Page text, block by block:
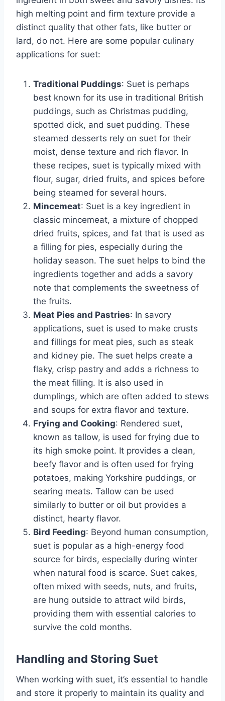
high melting point and firm texture provide a
distinct quality that other fats, like butter or
lard, do not. Here are some popular culinary
applications for suet:
Traditional Puddings: Suet is perhaps
best known for its use in traditional British
puddings, such as Christmas pudding,
spotted dick, and suet pudding. These
steamed desserts rely on suet for their
moist, dense texture and rich flavor. In
these recipes, suet is typically mixed with
flour, sugar, dried fruits, and spices before
being steamed for several hours.
Mincemeat: Suet is a key ingredient in
classic mincemeat, a mixture of chopped
dried fruits, spices, and fat that is used as
a filling for pies, especially during the
holiday season. The suet helps to bind the
ingredients together and adds a savory
note that complements the sweetness of
the fruits.
Meat Pies and Pastries: In savory
applications, suet is used to make crusts
and fillings for meat pies, such as steak
and kidney pie. The suet helps create a
flaky, crisp pastry and adds a richness to
the meat filling. It is also used in
dumplings, which are often added to stews
and soups for extra flavor and texture.
Frying and Cooking: Rendered suet,
known as tallow, is used for frying due to
its high smoke point. It provides a clean,
beefy flavor and is often used for frying
potatoes, making Yorkshire puddings, or
searing meats. Tallow can be used
similarly to butter or oil but provides a
distinct, hearty flavor.
Bird Feeding: Beyond human consumption,
suet is popular as a high-energy food
source for birds, especially during winter
when natural food is scarce. Suet cakes,
often mixed with seeds, nuts, and fruits,
are hung outside to attract wild birds,
providing them with essential calories to
survive the cold months.
Handling and Storing Suet
When working with suet, it’s essential to handle
and store it properly to maintain its quality and